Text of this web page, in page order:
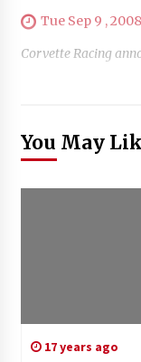
Tue Sep 9 , 2008
Corvette Racing
You May
17 years ago